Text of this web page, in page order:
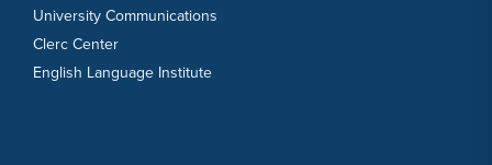
University Communications
Clerc Center
English Language Institute